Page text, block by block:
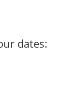
dates: